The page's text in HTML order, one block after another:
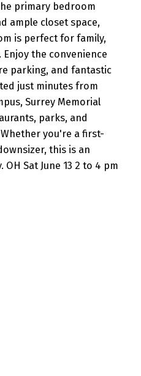
primary bedroom
ample closet space,
is perfect for family,
the convenience
parking, and fantastic
just minutes from
Surrey Memorial
parks, and
you're a first-
this is an
Sat June 13 2 to 4 pm